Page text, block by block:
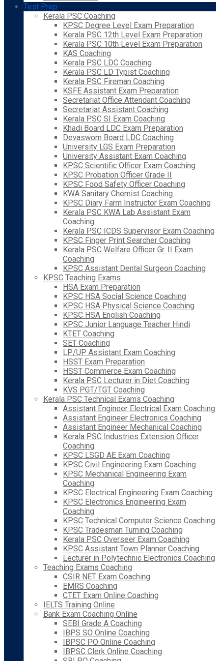
Test Prep
Kerala PSC Coaching
KPSC Degree Level Exam Preparation
Kerala PSC 12th Level Exam Preparation
Kerala PSC 10th Level Exam Preparation
KAS Coaching
Kerala PSC LDC Coaching
Kerala PSC LD Typist Coaching
Kerala PSC Fireman Coaching
KSFE Assistant Exam Preparation
Secretariat Office Attendant Coaching
Secretariat Assistant Coaching
Kerala PSC SI Exam Coaching
Khadi Board LDC Exam Preparation
Devaswom Board LDC Coaching
University LGS Exam Preparation
University Assistant Exam Coaching
KPSC Scientific Officer Exam Coaching
KPSC Probation Officer Grade II
KPSC Food Safety Officer Coaching
KWA Sanitary Chemist Coaching
KPSC Diary Farm Instructor Exam Coaching
Kerala PSC KWA Lab Assistant Exam
Coaching
Kerala PSC ICDS Supervisor Exam Coaching
KPSC Finger Print Searcher Coaching
Kerala PSC Welfare Officer Gr. II Exam
Coaching
KPSC Assistant Dental Surgeon Coaching
KPSC Teaching Exams
HSA Exam Preparation
KPSC HSA Social Science Coaching
KPSC HSA Physical Science Coaching
KPSC HSA English Coaching
KPSC Junior Language Teacher Hindi
KTET Coaching
SET Coaching
LP/UP Assistant Exam Coaching
HSST Exam Preparation
HSST Commerce Exam Coaching
Kerala PSC Lecturer in Diet Coaching
KVS PGT/TGT Coaching
Kerala PSC Technical Exams Coaching
Assistant Engineer Electrical Exam Coaching
Assistant Engineer Electronics Coaching
Assistant Engineer Mechanical Coaching
Kerala PSC Industries Extension Officer
Coaching
KPSC LSGD AE Exam Coaching
KPSC Civil Engineering Exam Coaching
KPSC Mechanical Engineering Exam
Coaching
KPSC Electrical Engineering Exam Coaching
KPSC Electronics Engineering Exam
Coaching
KPSC Technical Computer Science Coaching
KPSC Tradesman Turning Coaching
Kerala PSC Overseer Exam Coaching
KPSC Assistant Town Planner Coaching
Lecturer in Polytechnic Electronics Coaching
Teaching Exams Coaching
CSIR NET Exam Coaching
EMRS Coaching
CTET Exam Online Coaching
IELTS Training Online
Bank Exam Coaching Online
SEBI Grade A Coaching
IBPS SO Online Coaching
IBPSC PO Online Coaching
IBPSC Clerk Online Coaching